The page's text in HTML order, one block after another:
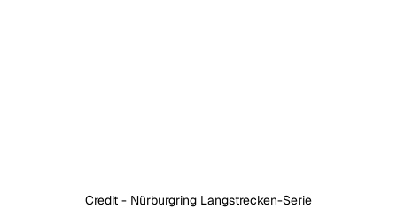
Credit - Nürburgring Langstrecken-Serie